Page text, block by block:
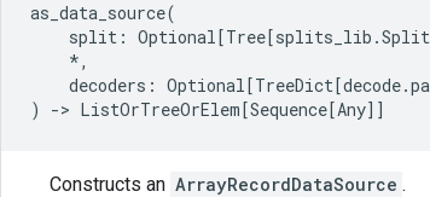
as_data_source(
split : Optional[Tree[splits_lib .
*,
decoders : Optional[TreeDict[decode.
)
-> ListOrTreeOrElem[Sequence[Any]]
Constructs an ArrayRecordDataSource .